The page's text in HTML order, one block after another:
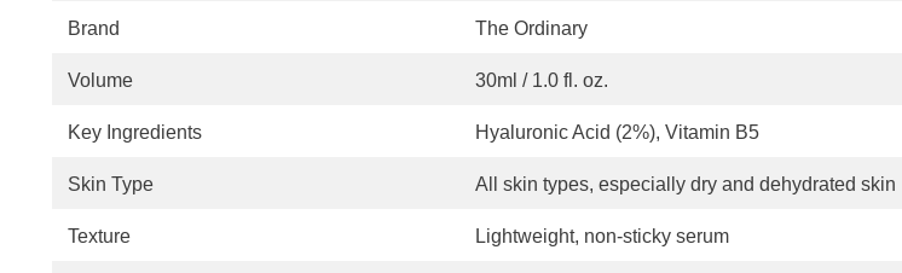
Brand The Ordinary
Volume 30ml / 1.0 fl. oz.
Key Ingredients Hyaluronic Acid (2%), Vitamin B5
Skin Type All skin types, especially dry and dehydrated skin
Texture Lightweight, non-sticky serum